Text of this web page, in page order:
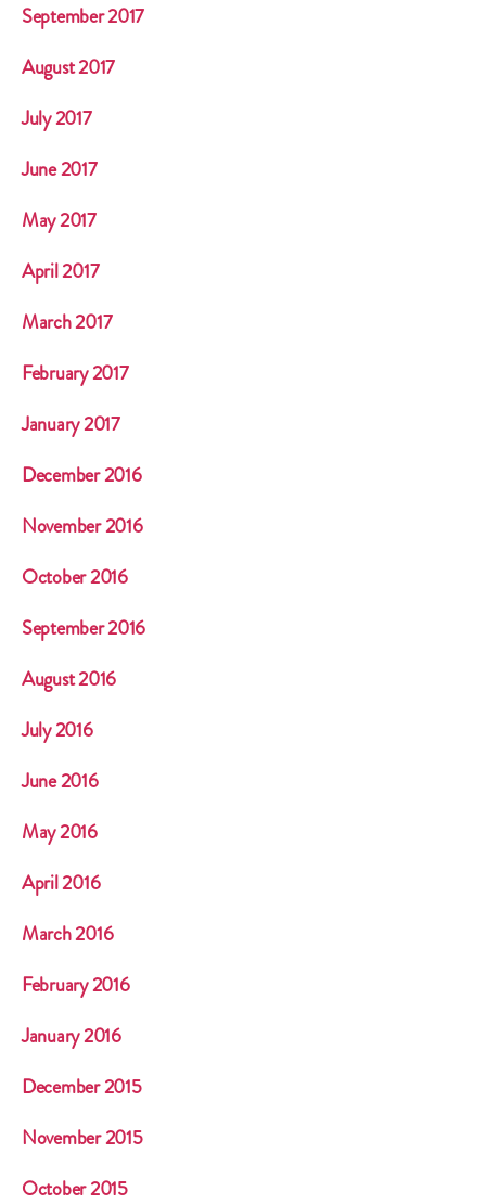
September 2017
August 2017
July 2017
June 2017
May 2017
April 2017
March 2017
February 2017
January 2017
December 2016
November 2016
October 2016
September 2016
August 2016
July 2016
June 2016
May 2016
April 2016
March 2016
February 2016
January 2016
December 2015
November 2015
October 2015